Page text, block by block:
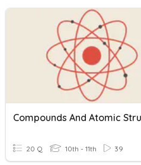
20 Q 10th - 11th 39